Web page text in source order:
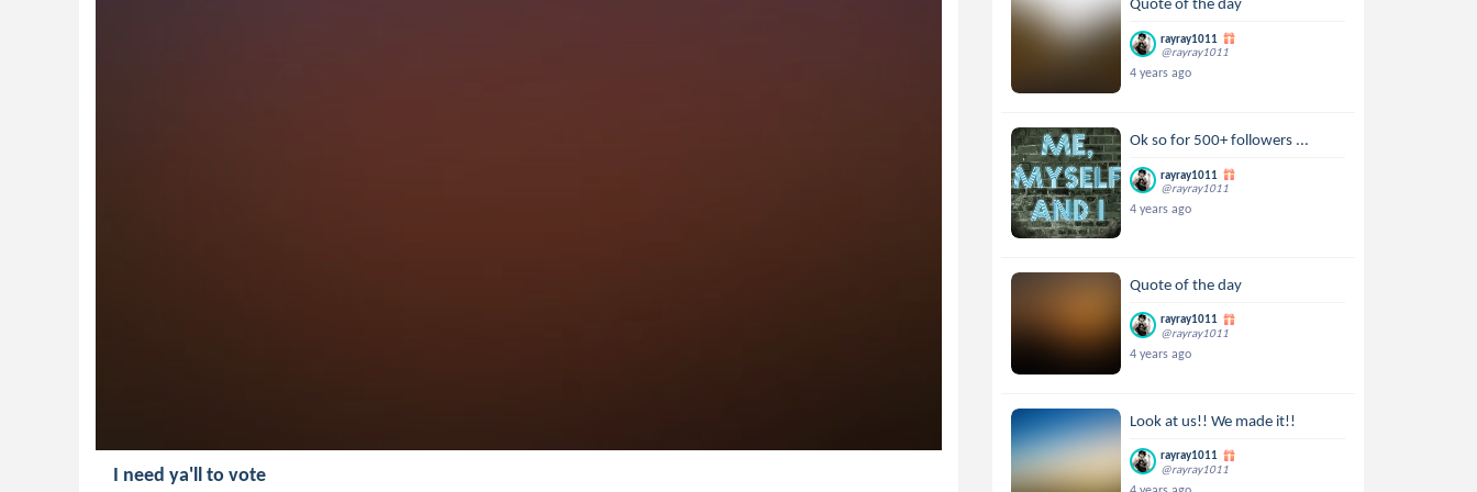
I need ya'll to vote
rayray1011
@rayray1011
4 years ago
Ok so for 500+ followers ...
rayray1011
@rayray1011
4 years ago
Quote of the day
rayray1011
@rayray1011
4 years ago
Look at us!! We made it!!
rayray1011
@rayray1011